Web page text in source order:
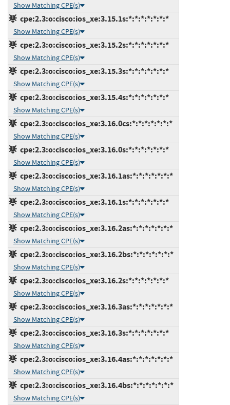
Show Matching CPE(s)
cpe:2.3:o:cisco:ios_xe:3.15.1s:*:*:*:*:*:*:*
Show Matching CPE(s)
cpe:2.3:o:cisco:ios_xe:3.15.2s:*:*:*:*:*:*:*
Show Matching CPE(s)
cpe:2.3:o:cisco:ios_xe:3.15.3s:*:*:*:*:*:*:*
Show Matching CPE(s)
cpe:2.3:o:cisco:ios_xe:3.15.4s:*:*:*:*:*:*:*
Show Matching CPE(s)
cpe:2.3:o:cisco:ios_xe:3.16.0cs:*:*:*:*:*:*:*
Show Matching CPE(s)
cpe:2.3:o:cisco:ios_xe:3.16.0s:*:*:*:*:*:*:*
Show Matching CPE(s)
cpe:2.3:o:cisco:ios_xe:3.16.1as:*:*:*:*:*:*:*
Show Matching CPE(s)
cpe:2.3:o:cisco:ios_xe:3.16.1s:*:*:*:*:*:*:*
Show Matching CPE(s)
cpe:2.3:o:cisco:ios_xe:3.16.2as:*:*:*:*:*:*:*
Show Matching CPE(s)
cpe:2.3:o:cisco:ios_xe:3.16.2bs:*:*:*:*:*:*:*
Show Matching CPE(s)
cpe:2.3:o:cisco:ios_xe:3.16.2s:*:*:*:*:*:*:*
Show Matching CPE(s)
cpe:2.3:o:cisco:ios_xe:3.16.3as:*:*:*:*:*:*:*
Show Matching CPE(s)
cpe:2.3:o:cisco:ios_xe:3.16.3s:*:*:*:*:*:*:*
Show Matching CPE(s)
cpe:2.3:o:cisco:ios_xe:3.16.4as:*:*:*:*:*:*:*
Show Matching CPE(s)
cpe:2.3:o:cisco:ios_xe:3.16.4bs:*:*:*:*:*:*:*
Show Matching CPE(s)